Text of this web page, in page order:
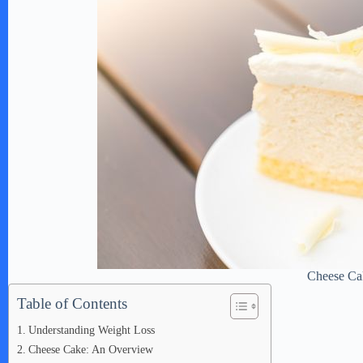
Cheese
Table of Contents
Understanding Weight Loss
Cheese Cake: An Overview